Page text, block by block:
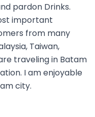
pardon Drinks.
important
from many
Taiwan,
traveling in Batam
I am enjoyable
city.